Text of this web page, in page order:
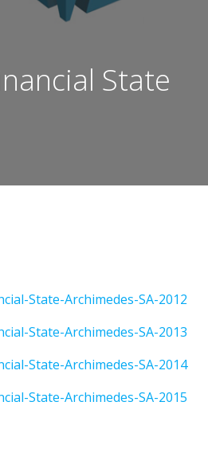
State
State-Archimedes-SA-2012
State-Archimedes-SA-2013
State-Archimedes-SA-2014
State-Archimedes-SA-2015